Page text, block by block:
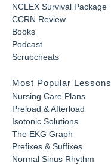
NCLEX Survival Package
CCRN Review
Books
Podcast
Scrubcheats
Most Popular Lessons
Nursing Care Plans
Preload & Afterload
Isotonic Solutions
The EKG Graph
Prefixes & Suffixes
Normal Sinus Rhythm